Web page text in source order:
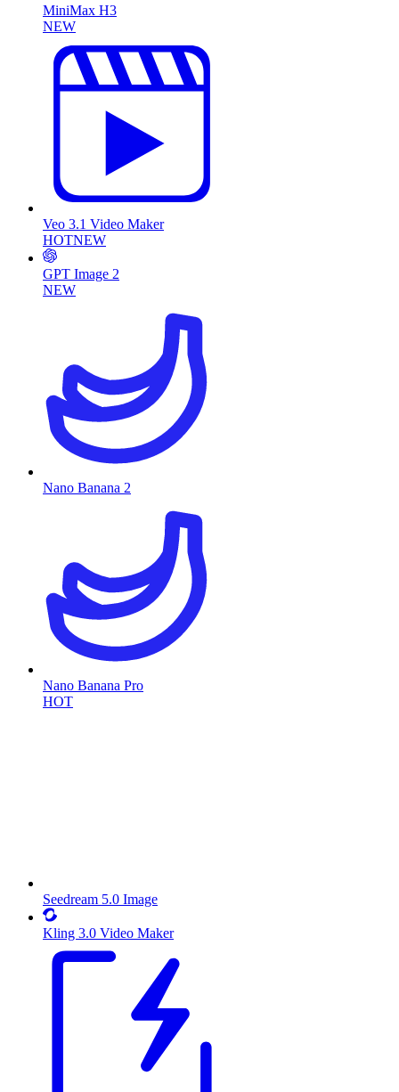
MiniMax H3
NEW
Veo 3.1 Video Maker
HOTNEW
GPT Image 2
NEW
Nano Banana 2
Nano Banana Pro
HOT
Seedream 5.0 Image
Kling 3.0 Video Maker